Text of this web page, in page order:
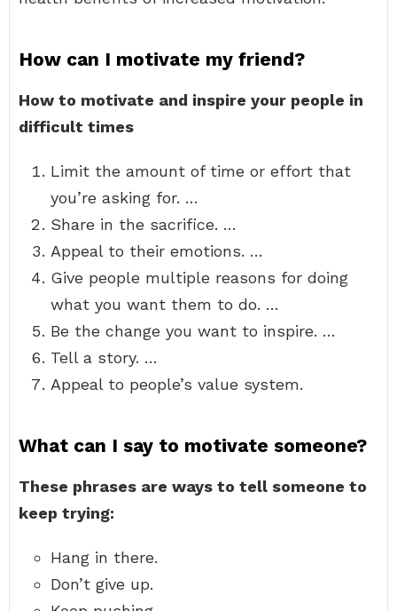
How can I motivate my friend?
How to motivate and inspire your people in
difficult times
Limit the amount of time or effort that
you’re asking for. …
Share in the sacrifice. …
Appeal to their emotions. …
Give people multiple reasons for doing
what you want them to do. …
Be the change you want to inspire. …
Tell a story. …
Appeal to people’s value system.
What can I say to motivate someone?
These phrases are ways to tell someone to
keep trying:
Hang in there.
Don’t give up.